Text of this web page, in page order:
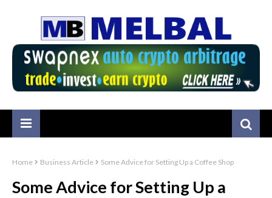
Home Business Article Some Advice for Setting Up a Coffee Shop
Some Advice for Setting Up a